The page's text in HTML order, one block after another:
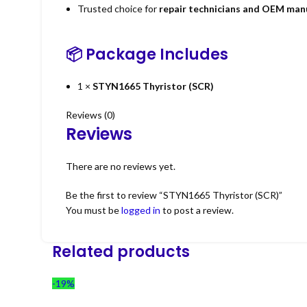
Trusted choice for repair technicians and OEM
📦 Package Includes
1 × STYN1665 Thyristor (SCR)
Reviews (0)
Reviews
There are no reviews yet.
Be the first to review “STYN1665 Thyristor (SCR)”
You must belogged in to post a review.
Related products
-19%